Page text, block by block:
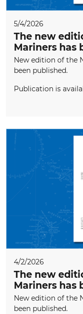
5/4/2026
The new
Mariners has
New edition of the
been published.
Publication is
4/2/2026
The new
Mariners has
New edition of the
been published.